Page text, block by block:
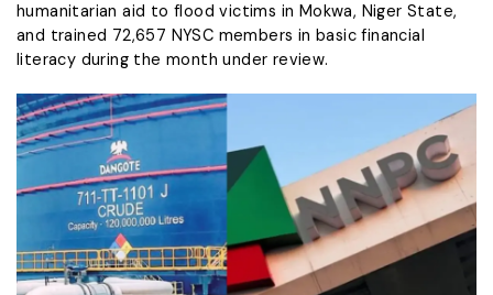
humanitarian aid to flood victims in Mokwa, Niger State,
and trained 72,657 NYSC members in basic financial
literacy during the month under review.